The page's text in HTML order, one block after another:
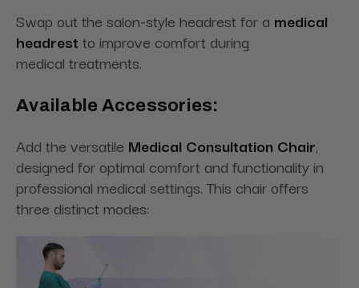
Swap out the salon-style headrest for a medical
headrest to improve comfort during
medical treatments.
Available Accessories:
Add the versatile Medical Consultation Chair,
designed for optimal comfort and functionality in
professional medical settings. This chair offers
three distinct modes: